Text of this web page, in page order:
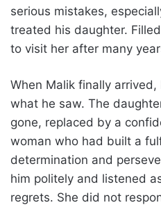
serious mistakes,
treated his daughter.
to visit her after many
When Malik finally
what he saw. The
gone, replaced by a
woman who had built a
determination and
him politely and listened
regrets. She did not